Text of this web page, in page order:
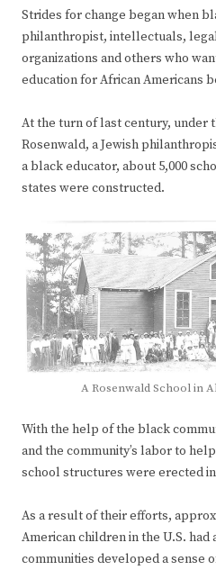
Strides for change began when
philanthropist, intellectuals,
organizations and others who
education for African Americans
At the turn of last century, under
Rosenwald, a Jewish
a black educator, about 5,000
states were constructed.
A Rosenwald School in
With the help of the black
and the community’s labor to
school structures were erected
As a result of their efforts,
American children in the U.S.
communities developed a sense